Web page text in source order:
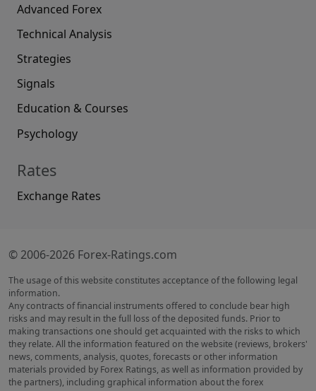
Advanced Forex
Technical Analysis
Strategies
Signals
Education & Courses
Psychology
Rates
Exchange Rates
© 2006-2026 Forex-Ratings.com
The usage of this website constitutes acceptance of the following legal
information.
Any contracts of financial instruments offered to conclude bear high
risks and may result in the full loss of the deposited funds. Prior to
making transactions one should get acquainted with the risks to which
they relate. All the information featured on the website (reviews, brokers'
news, comments, analysis, quotes, forecasts or other information
materials provided by Forex Ratings, as well as information provided by
the partners), including graphical information about the forex